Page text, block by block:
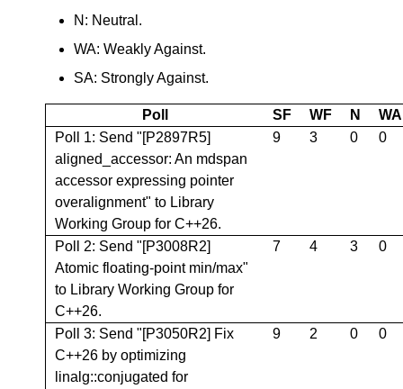
N: Neutral.
WA: Weakly Against.
SA: Strongly Against.
Poll SF WF N
WA
Poll 1: Send "[P2897R5]
aligned_accessor: An mdspan
accessor expressing pointer
overalignment" to Library
Working Group for C++26.
9 3 0 0
Poll 2: Send "[P3008R2]
Atomic floating-point min/max"
to Library Working Group for
C++26.
7 4 3 0
Poll 3: Send "[P3050R2] Fix
C++26 by optimizing
linalg::conjugated for
9 2 0 0